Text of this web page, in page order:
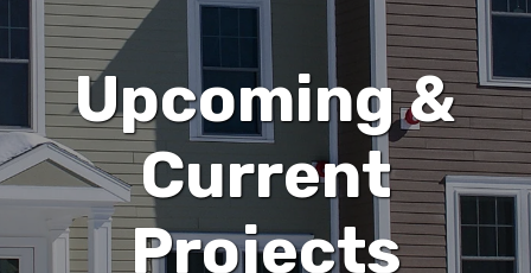
Upcoming &
Current
Projects